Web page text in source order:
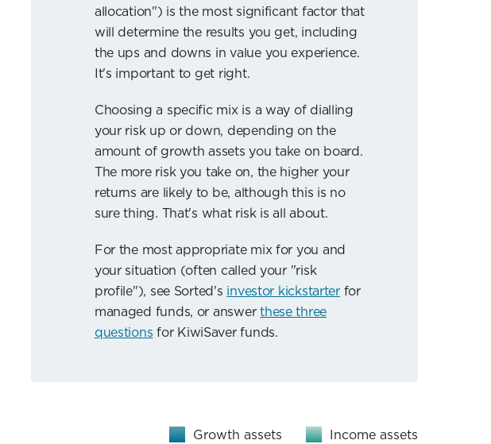
allocation") is the most significant factor that
will determine the results you get, including
the ups and downs in value you experience.
It's important to get right.
Choosing a specific mix is a way of dialling
your risk up or down, depending on the
amount of growth assets you take on board.
The more risk you take on, the higher your
returns are likely to be, although this is no
sure thing. That's what risk is all about.
For the most appropriate mix for you and
your situation (often called your "risk
profile"), see Sorted's investor kickstarterfor
managed funds, or answerthese three
questions for KiwiSaver funds.
Growth assets Income assets